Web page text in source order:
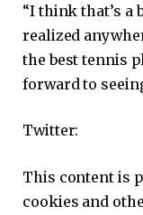
“I think that’s a
realized
the best tennis
forward to
Twitter:
This content is
cookies and